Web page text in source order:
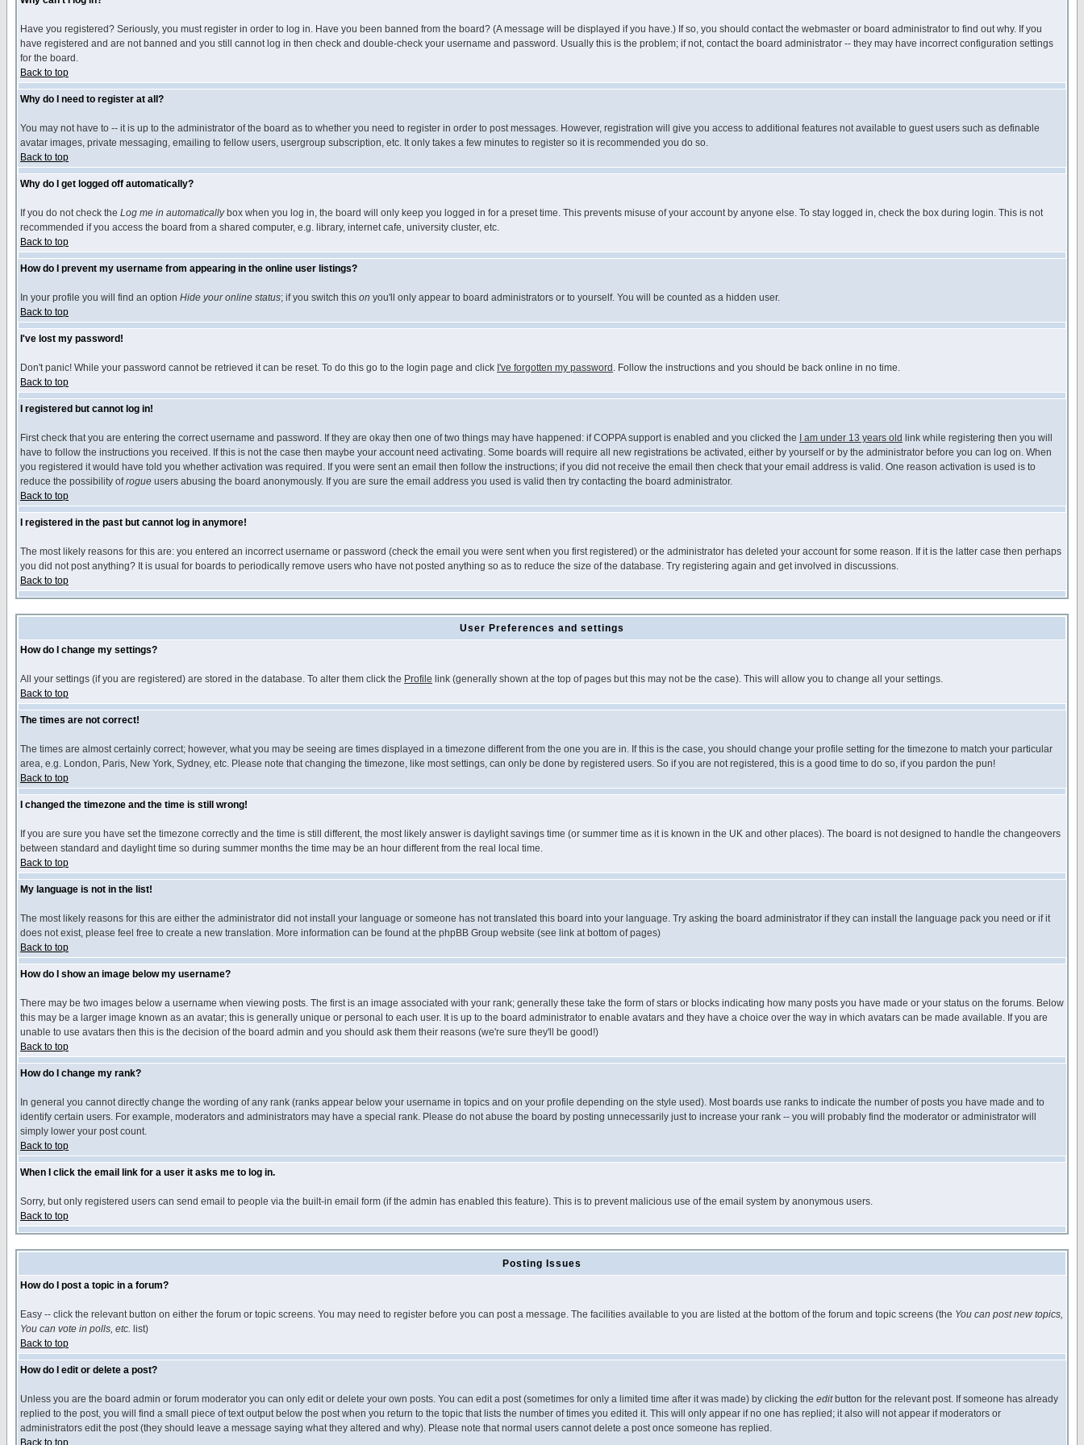
Have you registered? Seriously, you must register in order to log in. Have you been banned from the board? (A message will be displayed if you have.) If so, you should contact the webmaster or board administrator to find out why. If you
have registered and are not banned and you still cannot log in then check and double-check your username and password. Usually this is the problem; if not, contact the board administrator -- they may have incorrect configuration settings
for the board.
Back to top
Why do I need to register at all?
You may not have to -- it is up to the administrator of the board as to whether you need to register in order to post messages. However, registration will give you access to additional features not available to guest users such as definable
avatar images, private messaging, emailing to fellow users, usergroup subscription, etc. It only takes a few minutes to register so it is recommended you do so.
Back to top
Why do I get logged off automatically?
If you do not check the Log me in automaticallybox when you log in, the board will only keep you logged in for a preset time. This prevents misuse of your account by anyone else. To stay logged in, check the box during login. This is not
recommended if you access the board from a shared computer, e.g. library, internet cafe, university cluster, etc.
Back to top
How do I prevent my username from appearing in the online user listings?
In your profile you will find an option Hide your online status; if you switch this on you'll only appear to board administrators or to yourself. You will be counted as a hidden user.
Back to top
I've lost my password!
Don't panic! While your password cannot be retrieved it can be reset. To do this go to the login page and click I've forgotten my password . Follow the instructions and you should be back online in no time.
Back to top
I registered but cannot log in!
First check that you are entering the correct username and password. If they are okay then one of two things may have happened: if COPPA support is enabled and you clicked the I am under 13 years old link while registering then you will
have to follow the instructions you received. If this is not the case then maybe your account need activating. Some boards will require all new registrations be activated, either by yourself or by the administrator before you can log on. When
you registered it would have told you whether activation was required. If you were sent an email then follow the instructions; if you did not receive the email then check that your email address is valid. One reason activation is used is to
reduce the possibility ofrogue users abusing the board anonymously. If you are sure the email address you used is valid then try contacting the board administrator.
Back to top
I registered in the past but cannot log in anymore!
The most likely reasons for this are: you entered an incorrect username or password (check the email you were sent when you first registered) or the administrator has deleted your account for some reason. If it is the latter case then perhaps
you did not post anything? It is usual for boards to periodically remove users who have not posted anything so as to reduce the size of the database. Try registering again and get involved in discussions.
Back to top
User Preferences and settings
How do I change my settings?
All your settings (if you are registered) are stored in the database. To alter them click the Profile link (generally shown at the top of pages but this may not be the case). This will allow you to change all your settings.
Back to top
The times are not correct!
The times are almost certainly correct; however, what you may be seeing are times displayed in a timezone different from the one you are in. If this is the case, you should change your profile setting for the timezone to match your particular
area, e.g. London, Paris, New York, Sydney, etc. Please note that changing the timezone, like most settings, can only be done by registered users. So if you are not registered, this is a good time to do so, if you pardon the pun!
Back to top
I changed the timezone and the time is still wrong!
If you are sure you have set the timezone correctly and the time is still different, the most likely answer is daylight savings time (or summer time as it is known in the UK and other places). The board is not designed to handle the changeovers
between standard and daylight time so during summer months the time may be an hour different from the real local time.
Back to top
My language is not in the list!
The most likely reasons for this are either the administrator did not install your language or someone has not translated this board into your language. Try asking the board administrator if they can install the language pack you need or if it
does not exist, please feel free to create a new translation. More information can be found at the phpBB Group website (see link at bottom of pages)
Back to top
How do I show an image below my username?
There may be two images below a username when viewing posts. The first is an image associated with your rank; generally these take the form of stars or blocks indicating how many posts you have made or your status on the forums. Below
this may be a larger image known as an avatar; this is generally unique or personal to each user. It is up to the board administrator to enable avatars and they have a choice over the way in which avatars can be made available. If you are
unable to use avatars then this is the decision of the board admin and you should ask them their reasons (we're sure they'll be good!)
Back to top
How do I change my rank?
In general you cannot directly change the wording of any rank (ranks appear below your username in topics and on your profile depending on the style used). Most boards use ranks to indicate the number of posts you have made and to
identify certain users. For example, moderators and administrators may have a special rank. Please do not abuse the board by posting unnecessarily just to increase your rank -- you will probably find the moderator or administrator will
simply lower your post count.
Back to top
When I click the email link for a user it asks me to log in.
Sorry, but only registered users can send email to people via the built-in email form (if the admin has enabled this feature). This is to prevent malicious use of the email system by anonymous users.
Back to top
Posting Issues
How do I post a topic in a forum?
Easy -- click the relevant button on either the forum or topic screens. You may need to register before you can post a message. The facilities available to you are listed at the bottom of the forum and topic screens (the You can post new topics,
You can vote in polls, etc. list)
Back to top
How do I edit or delete a post?
Unless you are the board admin or forum moderator you can only edit or delete your own posts. You can edit a post (sometimes for only a limited time after it was made) by clicking the editbutton for the relevant post. If someone has already
replied to the post, you will find a small piece of text output below the post when you return to the topic that lists the number of times you edited it. This will only appear if no one has replied; it also will not appear if moderators or
administrators edit the post (they should leave a message saying what they altered and why). Please note that normal users cannot delete a post once someone has replied.
Back to top